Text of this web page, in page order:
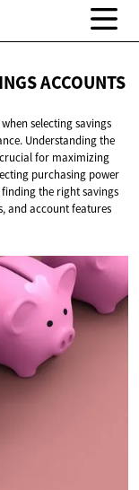
ACCOUNTS
selecting savings
Understanding the
for maximizing
purchasing power
the right savings
and account features